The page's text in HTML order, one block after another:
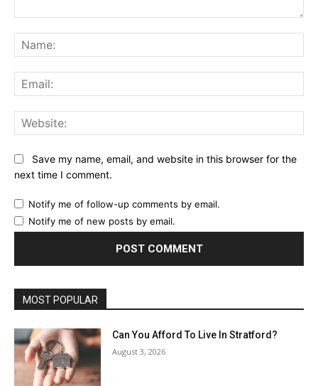
Save my name, email, and website in this browser for the
next time I comment.
Notify me of follow-up comments by email.
Notify me of new posts by email.
MOST POPULAR
Can You Afford To Live In Stratford?
August 3, 2026